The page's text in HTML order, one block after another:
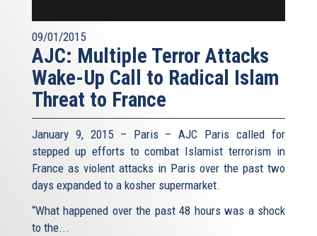
09/01/2015
AJC: Multiple Terror Attacks
Wake-Up Call to Radical Islam
Threat to France
January 9, 2015 – Paris – AJC Paris called for
stepped up efforts to combat Islamist terrorism in
France as violent attacks in Paris over the past two
days expanded to a kosher supermarket.
“What happened over the past 48 hours was a shock
to the...